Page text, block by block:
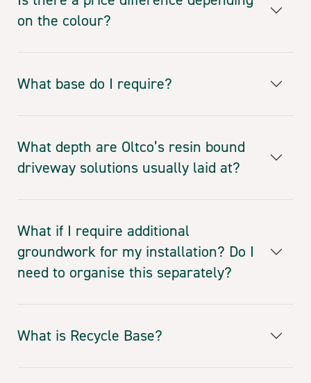
on the colour?
What base do I require?
What depth are Oltco’s resin bound
driveway solutions usually laid at?
What if I require additional
groundwork for my installation? Do I
need to organise this separately?
What is Recycle Base?